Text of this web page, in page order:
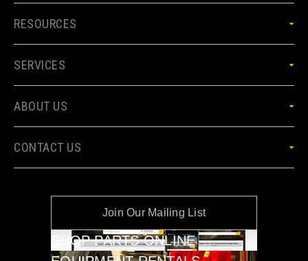
Join Our Mailing List
SHOP PARTS ONLINE
RESOURCES
SERVICES
ABOUT US
CONTACT US